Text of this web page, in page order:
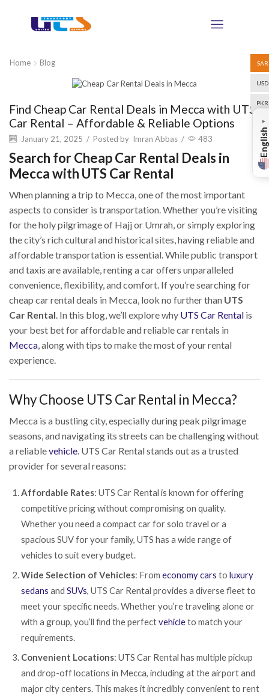
SAR
USD
PKR
Home Blog
Blog
Find Cheap Car Rental Deals in Mecca with UTS
Car Rental – Affordable & Reliable Options
January 21, 2025 / Posted by Imran Abbas / 483
Search for Cheap Car Rental Deals in
Mecca with UTS Car Rental
When planning a trip to Mecca, one of the most important
aspects to consider is transportation. Whether you’re visiting
for the holy pilgrimage of Hajj or Umrah, or simply exploring
the city’s rich cultural and historical sites, having reliable and
affordable transportation is essential. While public transport
and taxis are available, renting a car offers unparalleled
convenience, flexibility, and comfort. If you’re searching for
cheap car rental deals in Mecca, look no further than UTS
Car Rental. In this blog, we’ll explore why UTS Car Rental is
your best bet for affordable and reliable car rentals in
Mecca, along with tips to make the most of your rental
experience.
Why Choose UTS Car Rental in Mecca?
Mecca is a bustling city, especially during peak pilgrimage
seasons, and navigating its streets can be challenging without
a reliablevehicle. UTS Car Rental stands out as a trusted
provider for several reasons:
Affordable Rates: UTS Car Rental is known for offering
competitive pricing without compromising on quality.
Whether you need a compact car for solo travel or a
spacious SUV for your family, UTS has a wide range of
vehicles to suit every budget.
Wide Selection of Vehicles: From economy cars to luxury
sedans and SUVs, UTS Car Rental provides a diverse fleet to
meet your specific needs. Whether you’re traveling alone or
with a group, you’ll find the perfectvehicleto match your
requirements.
Convenient Locations: UTS Car Rental has multiple pickup
and drop-off locations in Mecca, including at the airport and
major city centers. This makes it incredibly convenient to rent
English
▼